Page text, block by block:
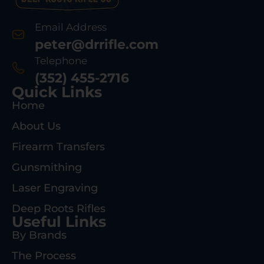
Email Address
peter@drrifle.com
Telephone
(352) 455-2716
Quick Links
Home
About Us
Firearm Transfers
Gunsmithing
Laser Engraving
Deep Roots Rifles
Useful Links
By Brands
The Process